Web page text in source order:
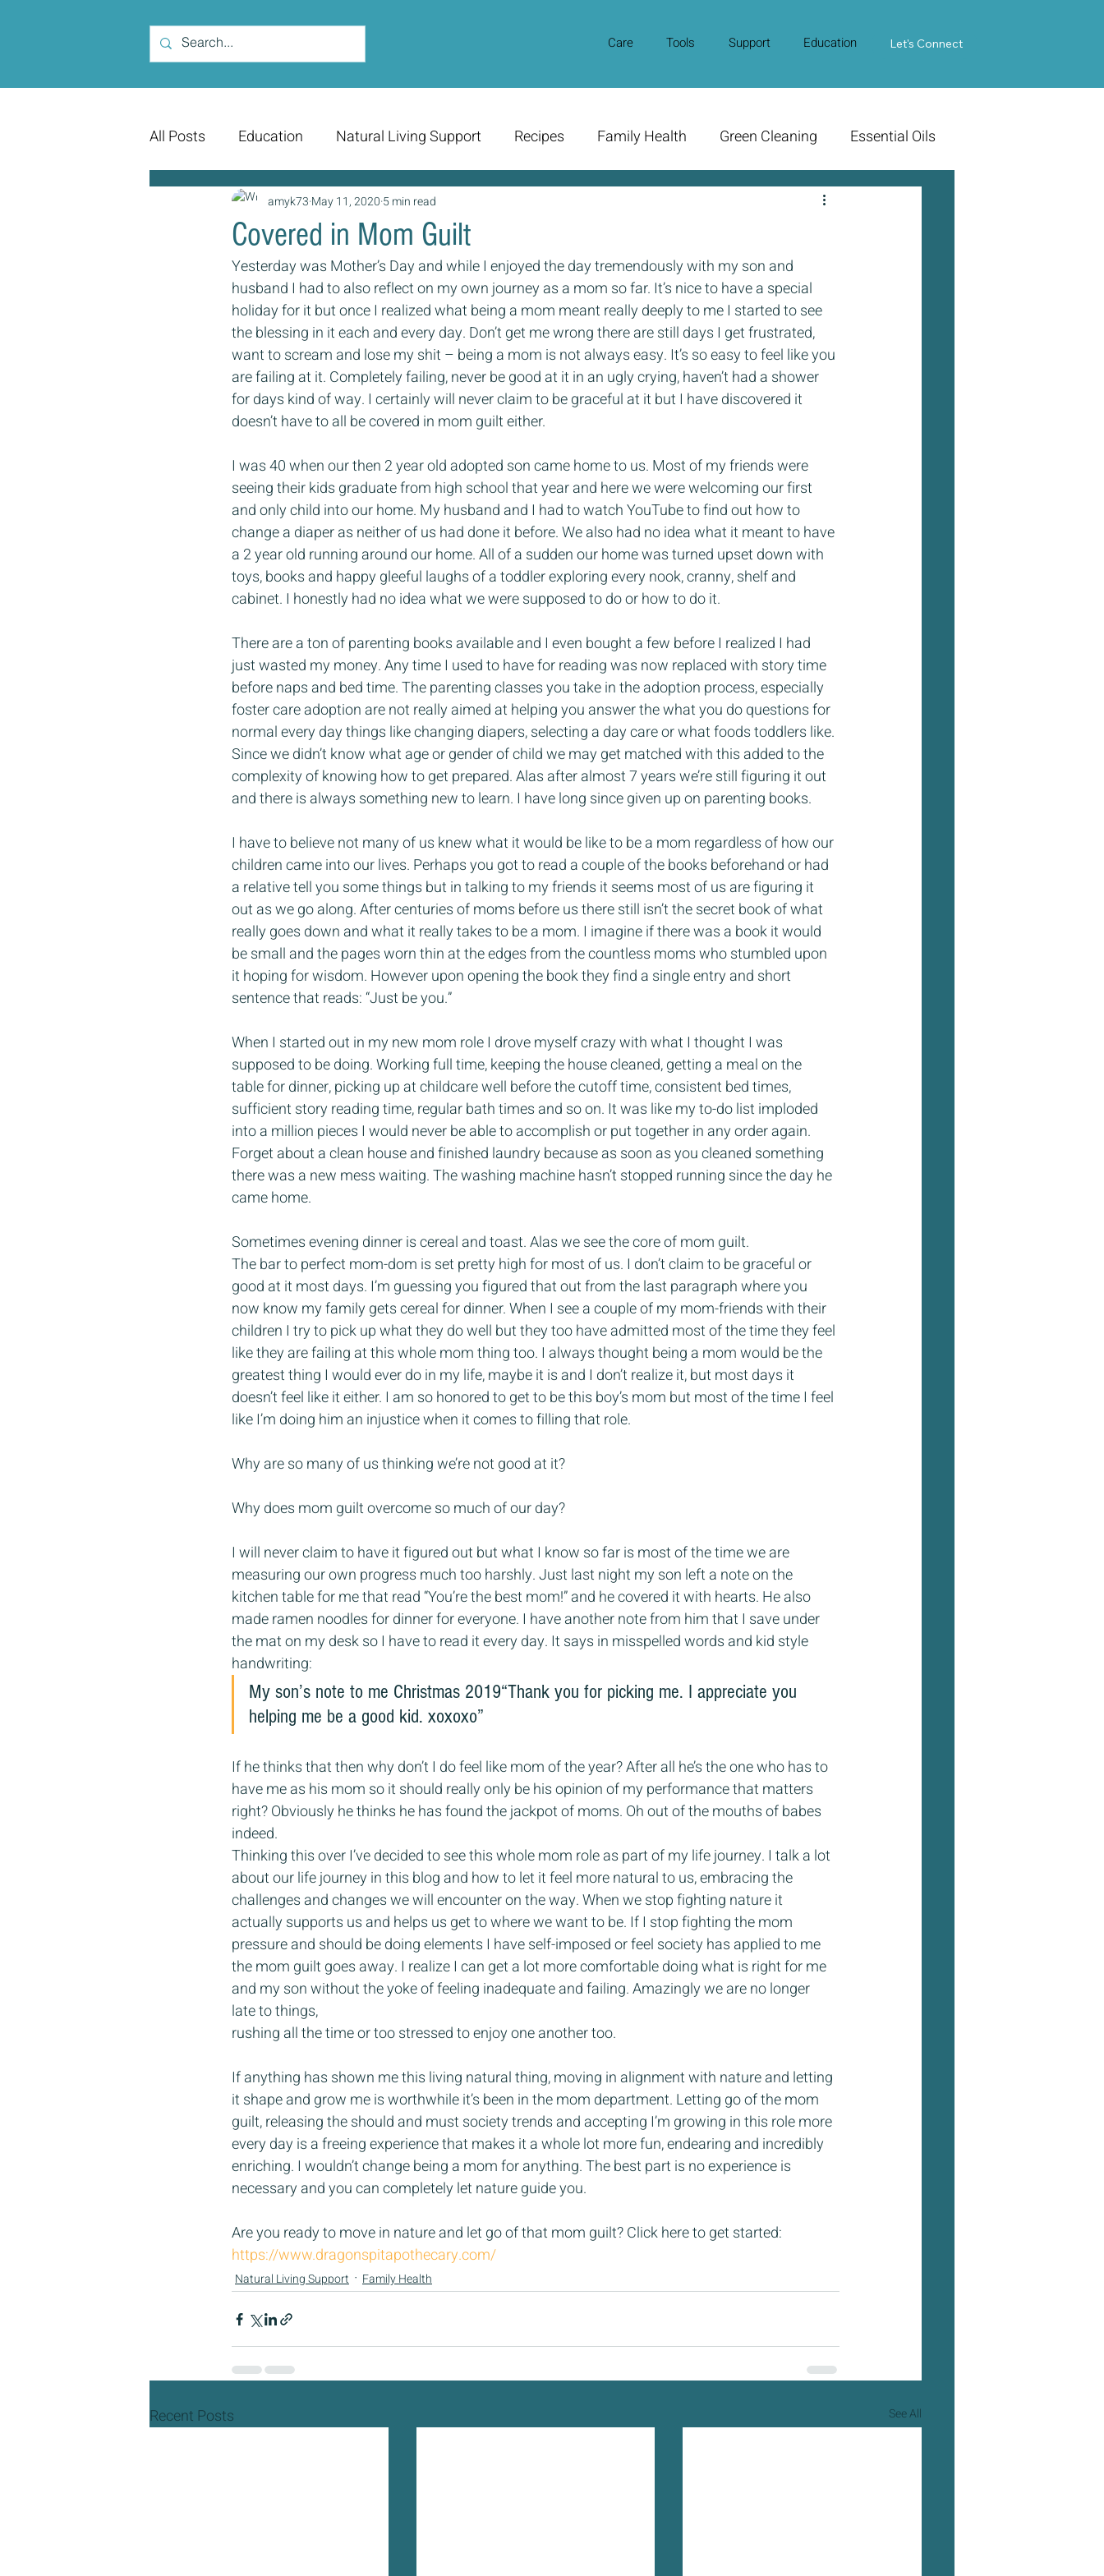
Care Tools Support Education Contact Us
Let's Connect
All Posts Education Natural Living Support Recipes Family Health Green Cleaning Essential Oils
Covered in Mom Guilt
amyk73 May 11, 2020 5 min read
Yesterday was Mother’s Day and while I enjoyed the day tremendously with my son and
husband I had to also reflect on my own journey as a mom so far. It’s nice to have a special
holiday for it but once I realized what being a mom meant really deeply to me I started to see
the blessing in it each and every day. Don’t get me wrong there are still days I get frustrated,
want to scream and lose my shit – being a mom is not always easy. It’s so easy to feel like you
are failing at it. Completely failing, never be good at it in an ugly crying, haven’t had a shower
for days kind of way. I certainly will never claim to be graceful at it but I have discovered it
doesn’t have to all be covered in mom guilt either.
I was 40 when our then 2 year old adopted son came home to us. Most of my friends were
seeing their kids graduate from high school that year and here we were welcoming our first
and only child into our home. My husband and I had to watch YouTube to find out how to
change a diaper as neither of us had done it before. We also had no idea what it meant to have
a 2 year old running around our home. All of a sudden our home was turned upset down with
toys, books and happy gleeful laughs of a toddler exploring every nook, cranny, shelf and
cabinet. I honestly had no idea what we were supposed to do or how to do it.
There are a ton of parenting books available and I even bought a few before I realized I had
just wasted my money. Any time I used to have for reading was now replaced with story time
before naps and bed time. The parenting classes you take in the adoption process, especially
foster care adoption are not really aimed at helping you answer the what you do questions for
normal every day things like changing diapers, selecting a day care or what foods toddlers like.
Since we didn’t know what age or gender of child we may get matched with this added to the
complexity of knowing how to get prepared. Alas after almost 7 years we’re still figuring it out
and there is always something new to learn. I have long since given up on parenting books.
I have to believe not many of us knew what it would be like to be a mom regardless of how our
children came into our lives. Perhaps you got to read a couple of the books beforehand or had
a relative tell you some things but in talking to my friends it seems most of us are figuring it
out as we go along. After centuries of moms before us there still isn’t the secret book of what
really goes down and what it really takes to be a mom. I imagine if there was a book it would
be small and the pages worn thin at the edges from the countless moms who stumbled upon
it hoping for wisdom. However upon opening the book they find a single entry and short
sentence that reads: “Just be you.”
When I started out in my new mom role I drove myself crazy with what I thought I was
supposed to be doing. Working full time, keeping the house cleaned, getting a meal on the
table for dinner, picking up at childcare well before the cutoff time, consistent bed times,
sufficient story reading time, regular bath times and so on. It was like my to-do list imploded
into a million pieces I would never be able to accomplish or put together in any order again.
Forget about a clean house and finished laundry because as soon as you cleaned something
there was a new mess waiting. The washing machine hasn’t stopped running since the day he
came home.
Sometimes evening dinner is cereal and toast. Alas we see the core of mom guilt.
The bar to perfect mom-dom is set pretty high for most of us. I don’t claim to be graceful or
good at it most days. I’m guessing you figured that out from the last paragraph where you
now know my family gets cereal for dinner. When I see a couple of my mom-friends with their
children I try to pick up what they do well but they too have admitted most of the time they feel
like they are failing at this whole mom thing too. I always thought being a mom would be the
greatest thing I would ever do in my life, maybe it is and I don’t realize it, but most days it
doesn’t feel like it either. I am so honored to get to be this boy’s mom but most of the time I feel
like I’m doing him an injustice when it comes to filling that role.
Why are so many of us thinking we’re not good at it?
Why does mom guilt overcome so much of our day?
I will never claim to have it figured out but what I know so far is most of the time we are
measuring our own progress much too harshly. Just last night my son left a note on the
kitchen table for me that read “You’re the best mom!” and he covered it with hearts. He also
made ramen noodles for dinner for everyone. I have another note from him that I save under
the mat on my desk so I have to read it every day. It says in misspelled words and kid style
handwriting:
My son’s note to me Christmas 2019“Thank you for picking me. I appreciate you
helping me be a good kid. xoxoxo”
If he thinks that then why don’t I do feel like mom of the year? After all he’s the one who has to
have me as his mom so it should really only be his opinion of my performance that matters
right? Obviously he thinks he has found the jackpot of moms. Oh out of the mouths of babes
indeed.
Thinking this over I’ve decided to see this whole mom role as part of my life journey. I talk a lot
about our life journey in this blog and how to let it feel more natural to us, embracing the
challenges and changes we will encounter on the way. When we stop fighting nature it
actually supports us and helps us get to where we want to be. If I stop fighting the mom
pressure and should be doing elements I have self-imposed or feel society has applied to me
the mom guilt goes away. I realize I can get a lot more comfortable doing what is right for me
and my son without the yoke of feeling inadequate and failing. Amazingly we are no longer
late to things,
rushing all the time or too stressed to enjoy one another too.
If anything has shown me this living natural thing, moving in alignment with nature and letting
it shape and grow me is worthwhile it’s been in the mom department. Letting go of the mom
guilt, releasing the should and must society trends and accepting I’m growing in this role more
every day is a freeing experience that makes it a whole lot more fun, endearing and incredibly
enriching. I wouldn’t change being a mom for anything. The best part is no experience is
necessary and you can completely let nature guide you.
Are you ready to move in nature and let go of that mom guilt? Click here to get started:
https://www.dragonspitapothecary.com/
Natural Living Support Family Health
Recent Posts See All